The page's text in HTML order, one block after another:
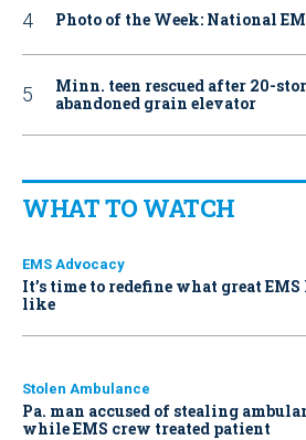
Photo of the Week: National
Minn. teen rescued after 20-
abandoned grain elevator
WHAT TO WATCH
EMS Advocacy
It’s time to redefine what great
like
Stolen Ambulance
Pa. man accused of stealing
while EMS crew treated patient